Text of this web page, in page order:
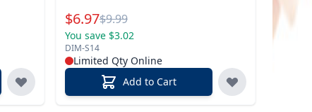
Special Price
$6.97Reg.
$9.99
You save $3.02
DIM-S14
Limited Qty Online
Add to Cart